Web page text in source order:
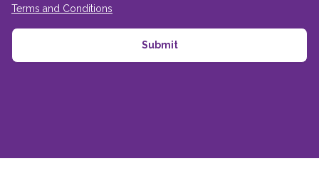
Terms and Conditions